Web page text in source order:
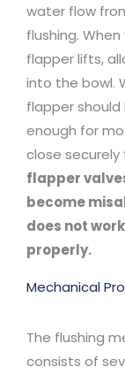
water flow
flushing.
flapper lifts,
into the bowl.
flapper
enough for
close
flapper
become
does not
properly.
Mechanical
The flushing
consists of